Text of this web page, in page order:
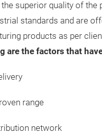
superior quality of
standards and are
products as per
are the factors that
range
network